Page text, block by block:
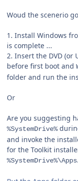
Woud the scenerio
1. Install Windows
is complete ...
2. Insert the DVD (or
before first boot and
folder and run the
Or
Are you suggesting
%SystemDrive%
and invoke the
for the Toolkit
%SystemDrive%\Apps.